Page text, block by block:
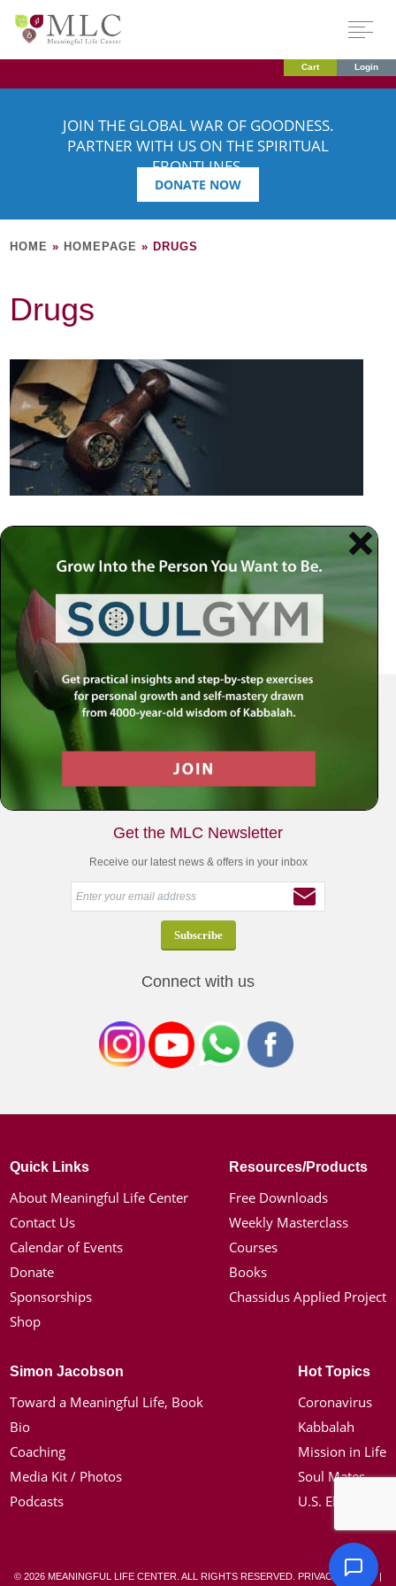
Cart Login
JOIN THE GLOBAL WAR OF GOODNESS.
PARTNER WITH US ON THE SPIRITUAL
FRONTLINES.
DONATE NOW
HOME » HOMEPAGE » DRUGS
Drugs
Your Spiritual Health Center | Offering Indispensable Life Skills
Get the MLC Newsletter
Receive our latest news & offers in your inbox
Connect with us
Quick Links
About Meaningful Life Center
Contact Us
Calendar of Events
Donate
Sponsorships
Shop
Resources/Products
Free Downloads
Weekly Masterclass
Courses
Books
Chassidus Applied Project
Simon Jacobson
Toward a Meaningful Life, Book
Bio
Coaching
Media Kit / Photos
Podcasts
Hot Topics
Coronavirus
Kabbalah
Mission in Life
Soul Mates
U.S. Election
© 2026 MEANINGFUL LIFE CENTER. ALL RIGHTS RESERVED. PRIVACY POLICY|